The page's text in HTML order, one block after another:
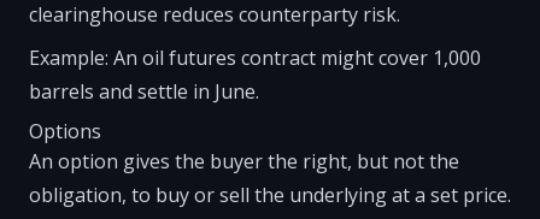
clearinghouse reduces counterparty risk.
Example: An oil futures contract might cover 1,000
barrels and settle in June.
Options
An option gives the buyer the right, but not the
obligation, to buy or sell the underlying at a set price.